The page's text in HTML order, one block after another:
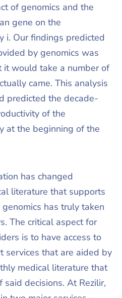
of genomics and the
gene on the
i. Our findings predicted
by genomics was
would take a number of
came. This analysis
predicted the decade-
of the
at the beginning of the
has changed
literature that supports
has truly taken
The critical aspect for
is to have access to
services that are aided by
medical literature that
decisions. At Rezilir,